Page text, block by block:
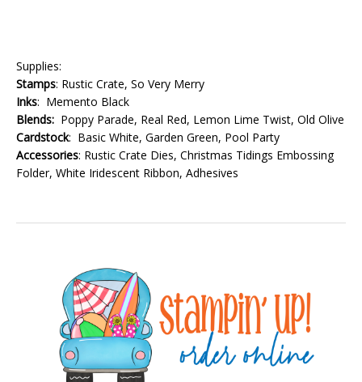
Supplies:
Stamps: Rustic Crate, So Very Merry
Inks: Memento Black
Blends: Poppy Parade, Real Red, Lemon Lime Twist, Old Olive
Cardstock: Basic White, Garden Green, Pool Party
Accessories: Rustic Crate Dies, Christmas Tidings Embossing
Folder, White Iridescent Ribbon, Adhesives